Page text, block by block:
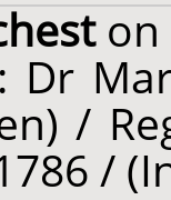
on
Dr
/
/